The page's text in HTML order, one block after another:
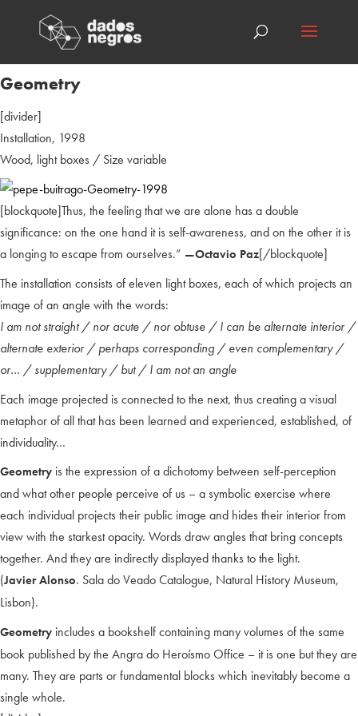
Geometry
[divider]
Installation, 1998
Wood, light boxes / Size variable
[blockquote]Thus, the feeling that we are alone has a double
significance: on the one hand it is self-awareness, and on the other it is
a longing to escape from ourselves.” —Octavio Paz[/blockquote]
The installation consists of eleven light boxes, each of which projects an
image of an angle with the words:
I am not straight / nor acute / nor obtuse / I can be alternate interior /
alternate exterior / perhaps corresponding / even complementary /
or… / supplementary / but / I am not an angle
Each image projected is connected to the next, thus creating a visual
metaphor of all that has been learned and experienced, established, of
individuality…
Geometry is the expression of a dichotomy between self-perception
and what other people perceive of us – a symbolic exercise where
each individual projects their public image and hides their interior from
view with the starkest opacity. Words draw angles that bring concepts
together. And they are indirectly displayed thanks to the light.
(Javier Alonso. Sala do Veado Catalogue, Natural History Museum,
Lisbon).
Geometry includes a bookshelf containing many volumes of the same
book published by the Angra do Heroísmo Office – it is one but they are
many. They are parts or fundamental blocks which inevitably become a
single whole.